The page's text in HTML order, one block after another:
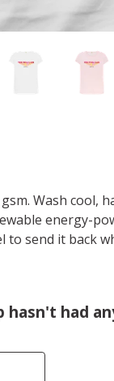
Wash cool,
energy-
to send it back
hasn't had